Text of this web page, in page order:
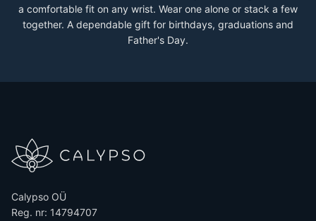
a comfortable fit on any wrist. Wear one alone or stack a few
together. A dependable gift for birthdays, graduations and
Father's Day.
Calypso OÜ
Reg. nr: 14794707